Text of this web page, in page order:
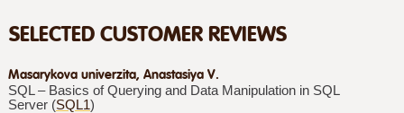
SELECTED CUSTOMER REVIEWS
Masarykova univerzita, Anastasiya V.
SQL – Basics of Querying and Data Manipulation in SQL
Server (SQL1)